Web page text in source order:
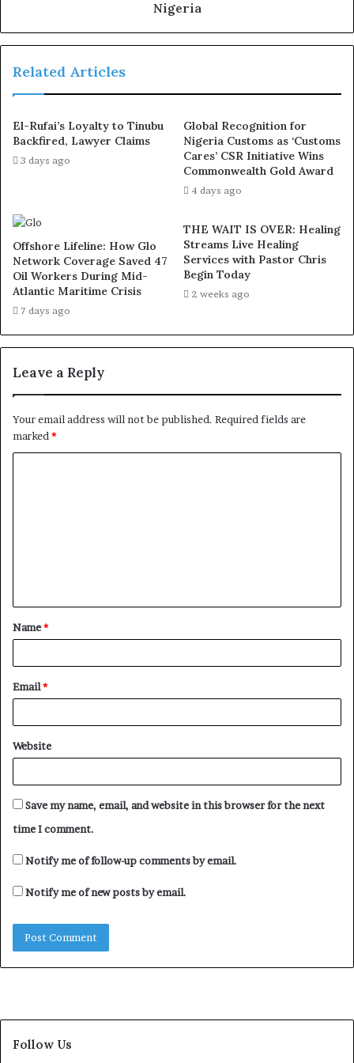
use of hard drugs for sex!! It kills!
The group emphasised that there should be no room for
blackmail or claims of injustice if the party follows the
“We will make sure those words apply truly as the
timeless tradition of the party that has functioned and
yielded results over the years,” the statement read.
discrediting Hamzat’s loyalty to the APC or disputing the
effectiveness of consensus arrangements but to
“properly put him on the record” and ensure party
values were upheld consistently.
Nigeria
Related Articles
El-Rufai’s Loyalty to Tinubu
Backfired, Lawyer Claims
3 days ago
Global Recognition for
Nigeria Customs as ‘Customs
Cares’ CSR Initiative Wins
Commonwealth Gold Award
4 days ago
Offshore Lifeline: How Glo
Network Coverage Saved 47
Oil Workers During Mid-
Atlantic Maritime Crisis
7 days ago
THE WAIT IS OVER: Healing
Streams Live Healing
Services with Pastor Chris
Begin Today
2 weeks ago
Leave a Reply
Your email address will not be published. Required fields are
marked *
t
*
Name*
Email*
Website
Save my name, email, and website in this browser for the next
time I comment.
Notify me of follow-up comments by email.
Notify me of new posts by email.
Follow Us